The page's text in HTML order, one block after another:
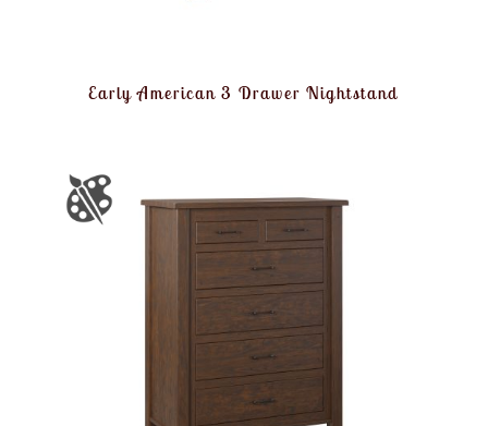
Early American 3 Drawer Nightstand